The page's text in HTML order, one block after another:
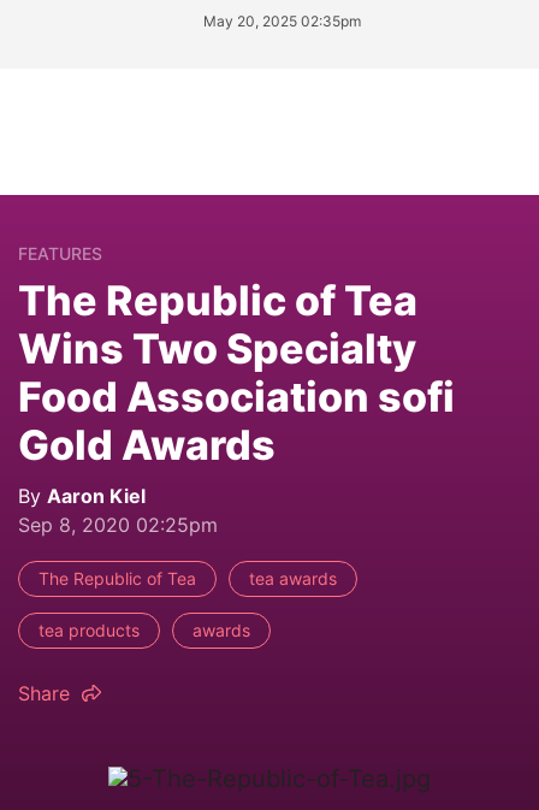
May 20, 2025 02:35pm
FEATURES
The Republic of Tea
Wins Two Specialty
Food Association sofi
Gold Awards
By Aaron Kiel
Sep 8, 2020 02:25pm
The Republic of Tea tea awards
tea products awards
Share